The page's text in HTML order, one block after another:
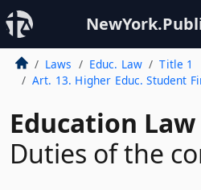
Laws Educ. Law
Title 1
Art. 13. Higher Educ. Student
Education
Duties of the